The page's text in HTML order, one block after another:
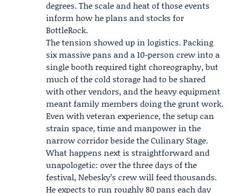
degrees. The scale and heat of those events
inform how he plans and stocks for
BottleRock.
The tension showed up in logistics. Packing
six massive pans and a 10-person crew into a
single booth required tight choreography, but
much of the cold storage had to be shared
with other vendors, and the heavy equipment
meant family members doing the grunt work.
Even with veteran experience, the setup can
strain space, time and manpower in the
narrow corridor beside the Culinary Stage.
What happens next is straightforward and
unapologetic: over the three days of the
festival, Nebesky’s crew will feed thousands.
He expects to run roughly 80 pans each day